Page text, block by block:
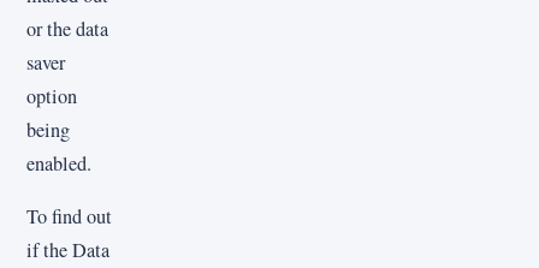
or the data
saver
option
being
enabled.
To find out
if the Data